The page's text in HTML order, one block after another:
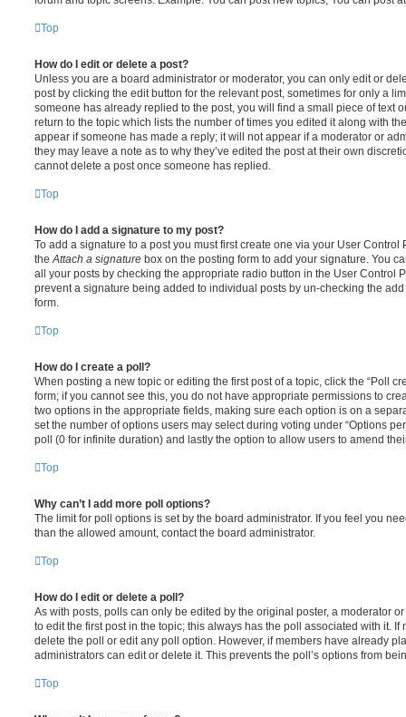
Top
How do I edit or delete a post?
Unless you are a board administrator or moderator, you can only edit or
post by clicking the edit button for the relevant post, sometimes for only a
someone has already replied to the post, you will find a small piece of text
return to the topic which lists the number of times you edited it along with
appear if someone has made a reply; it will not appear if a moderator or
they may leave a note as to why they’ve edited the post at their own
cannot delete a post once someone has replied.
Top
How do I add a signature to my post?
To add a signature to a post you must first create one via your User
the Attach a signature box on the posting form to add your signature. You
all your posts by checking the appropriate radio button in the User Control
prevent a signature being added to individual posts by un-checking the
form.
Top
How do I create a poll?
When posting a new topic or editing the first post of a topic, click the “Poll
form; if you cannot see this, you do not have appropriate permissions to
two options in the appropriate fields, making sure each option is on a
set the number of options users may select during voting under “Options
poll (0 for infinite duration) and lastly the option to allow users to amend
Top
Why can’t I add more poll options?
The limit for poll options is set by the board administrator. If you feel you
than the allowed amount, contact the board administrator.
Top
How do I edit or delete a poll?
As with posts, polls can only be edited by the original poster, a moderator
to edit the first post in the topic; this always has the poll associated with it. If
delete the poll or edit any poll option. However, if members have already
administrators can edit or delete it. This prevents the poll’s options from
Top